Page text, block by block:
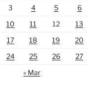
3
4 5 6
10
11 12 13
17
18 19 20
24
25 26 27
« Mar